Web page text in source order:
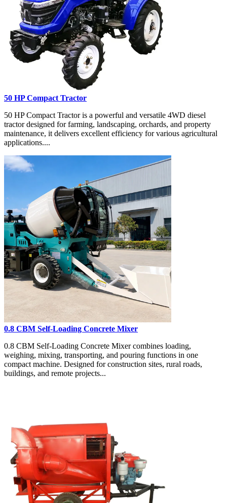
50 HP Compact Tractor
50 HP Compact Tractor is a powerful and versatile 4WD diesel
tractor designed for farming, landscaping, orchards, and property
maintenance, it delivers excellent efficiency for various agricultural
applications....
0.8 CBM Self-Loading Concrete Mixer
0.8 CBM Self-Loading Concrete Mixer combines loading,
weighing, mixing, transporting, and pouring functions in one
compact machine. Designed for construction sites, rural roads,
buildings, and remote projects...